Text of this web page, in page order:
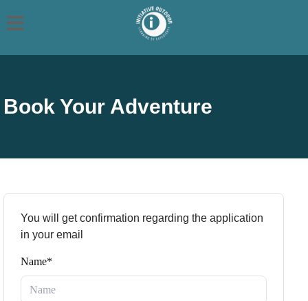
Book Your Adventure
You will get confirmation regarding the application
in your email
Name*